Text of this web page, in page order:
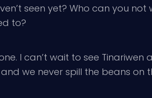
seen yet? Who can you not
to?
I can’t wait to see
we never spill the beans on